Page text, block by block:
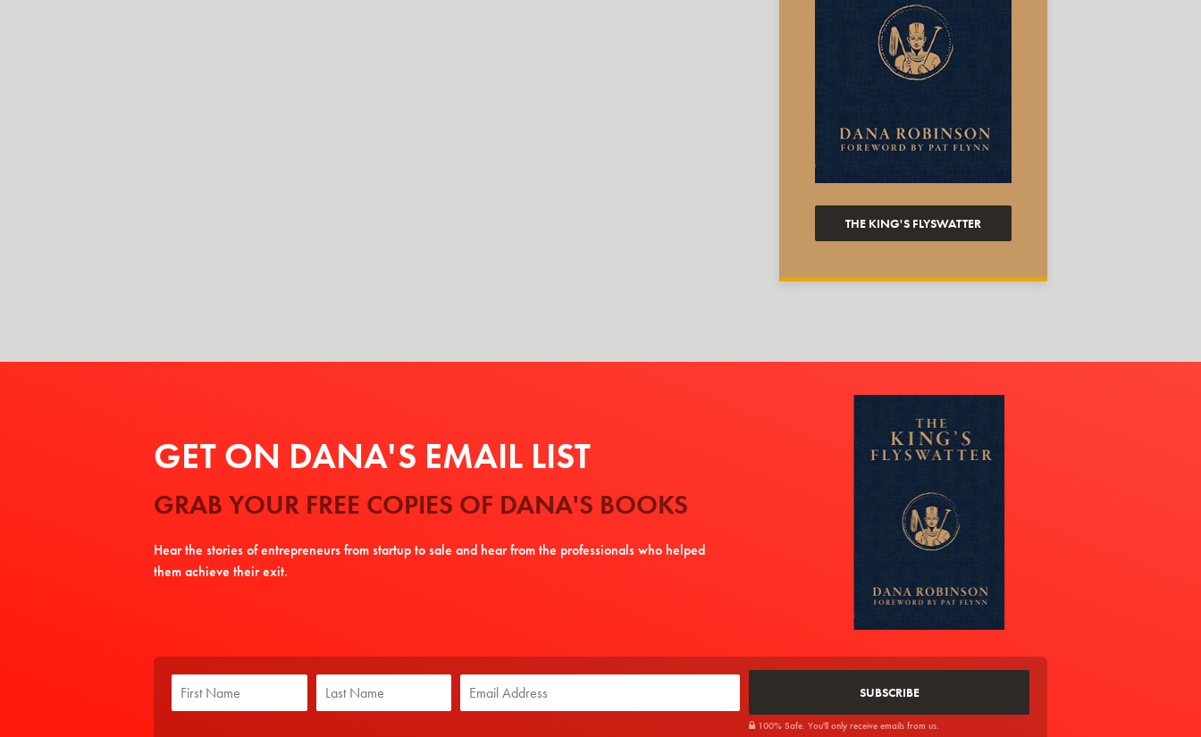
THE KING'S FLYSWATTER
GET ON DANA'S EMAIL LIST
GRAB YOUR FREE COPIES OF DANA'S BOOKS
Hear the stories of entrepreneurs from startup to sale and hear from the professionals who helped
them achieve their exit.
100% Safe. You'll only receive emails from us.